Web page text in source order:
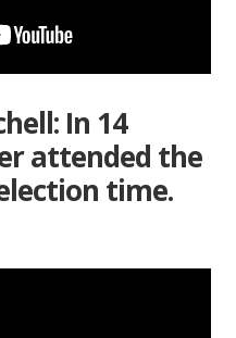
In 14
attended the
time.